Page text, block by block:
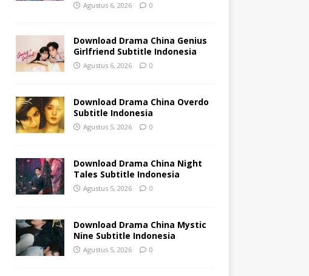
Agustus 6, 2026 0
Download Drama China Genius
Girlfriend Subtitle Indonesia
Agustus 6, 2026 0
Download Drama China Overdo
Subtitle Indonesia
Agustus 5, 2026 0
Download Drama China Night
Tales Subtitle Indonesia
Agustus 5, 2026 0
Download Drama China Mystic
Nine Subtitle Indonesia
Agustus 5, 2026 0